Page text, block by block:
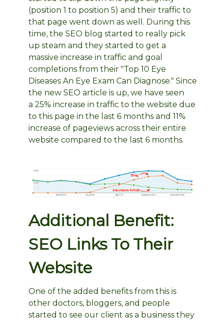
(position 1 to position 5) and their traffic to
that page went down as well. During this
time, the SEO blog started to really pick
up steam and they started to get a
massive increase in traffic and goal
completions from their "Top 10 Eye
Diseases An Eye Exam Can Diagnose." Since
the new SEO article is up, we have seen
a 25% increase in traffic to the website due
to this page in the last 6 months and 11%
increase of pageviews across their entire
website compared to the last 6 months.
Additional Benefit:
SEO Links To Their
Website
One of the added benefits from this is
other doctors, bloggers, and people
started to see our client as a business they